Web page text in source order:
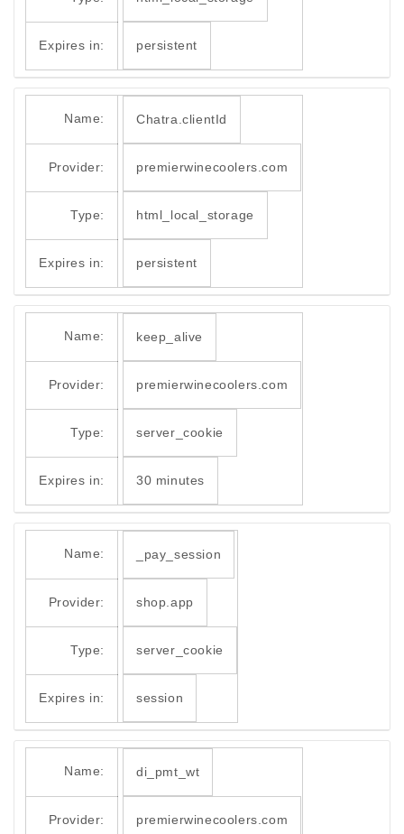
Expires in: persistent
Name: Chatra.clientId
Provider: premierwinecoolers.com
Type: html_local_storage
Expires in: persistent
Name: keep_alive
Provider: premierwinecoolers.com
Type: server_cookie
Expires in: 30 minutes
Name: _pay_session
Provider: shop.app
Type: server_cookie
Expires in: session
Name: di_pmt_wt
Provider: premierwinecoolers.com